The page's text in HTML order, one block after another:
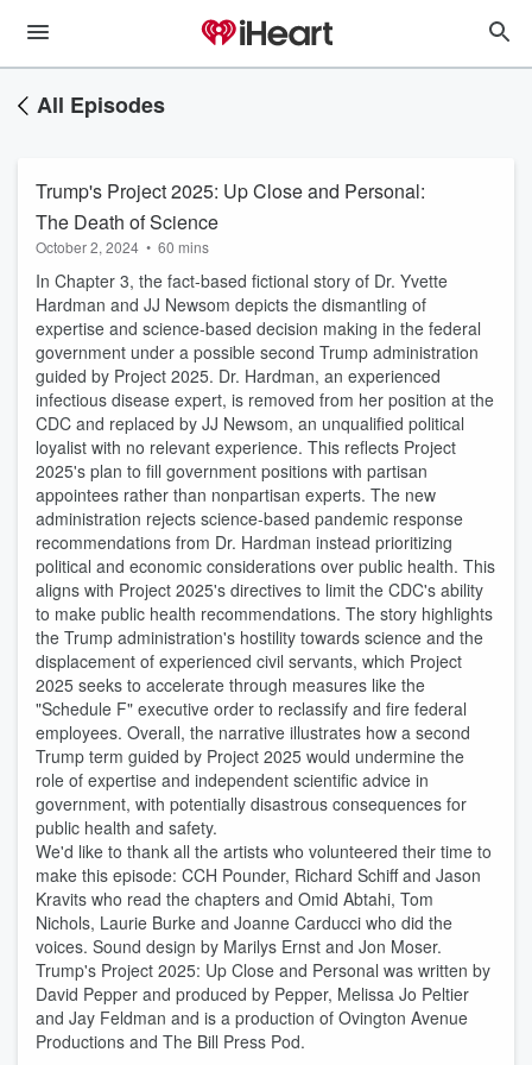
All Episodes
Trump's Project 2025: Up Close and Personal:
The Death of Science
October 2, 2024 • 60 mins
In Chapter 3, the fact-based fictional story of Dr. Yvette
Hardman and JJ Newsom depicts the dismantling of
expertise and science-based decision making in the federal
government under a possible second Trump administration
guided by Project 2025. Dr. Hardman, an experienced
infectious disease expert, is removed from her position at the
CDC and replaced by JJ Newsom, an unqualified political
loyalist with no relevant experience. This reflects Project
2025's plan to fill government positions with partisan
appointees rather than nonpartisan experts. The new
administration rejects science-based pandemic response
recommendations from Dr. Hardman instead prioritizing
political and economic considerations over public health. This
aligns with Project 2025's directives to limit the CDC's ability
to make public health recommendations. The story highlights
the Trump administration's hostility towards science and the
displacement of experienced civil servants, which Project
2025 seeks to accelerate through measures like the
"Schedule F" executive order to reclassify and fire federal
employees. Overall, the narrative illustrates how a second
Trump term guided by Project 2025 would undermine the
role of expertise and independent scientific advice in
government, with potentially disastrous consequences for
public health and safety.
We'd like to thank all the artists who volunteered their time to
make this episode: CCH Pounder, Richard Schiff and Jason
Kravits who read the chapters and Omid Abtahi, Tom
Nichols, Laurie Burke and Joanne Carducci who did the
voices. Sound design by Marilys Ernst and Jon Moser.
Trump's Project 2025: Up Close and Personal was written by
David Pepper and produced by Pepper, Melissa Jo Peltier
and Jay Feldman and is a production of Ovington Avenue
Productions and The Bill Press Pod.